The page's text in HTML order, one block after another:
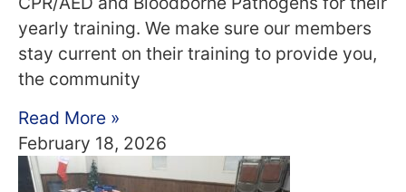
yearly training. We make sure our members
stay current on their training to provide you,
the community
Read More »
February 18, 2026